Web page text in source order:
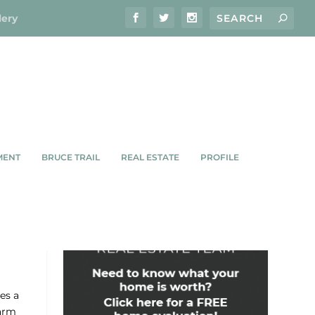
BRUCE TRAIL REAL ESTATE PROFILE
a